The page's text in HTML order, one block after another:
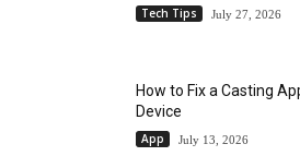
Tech Tips July 27, 2026
How to Fix a Casting
Device
App July 13, 2026